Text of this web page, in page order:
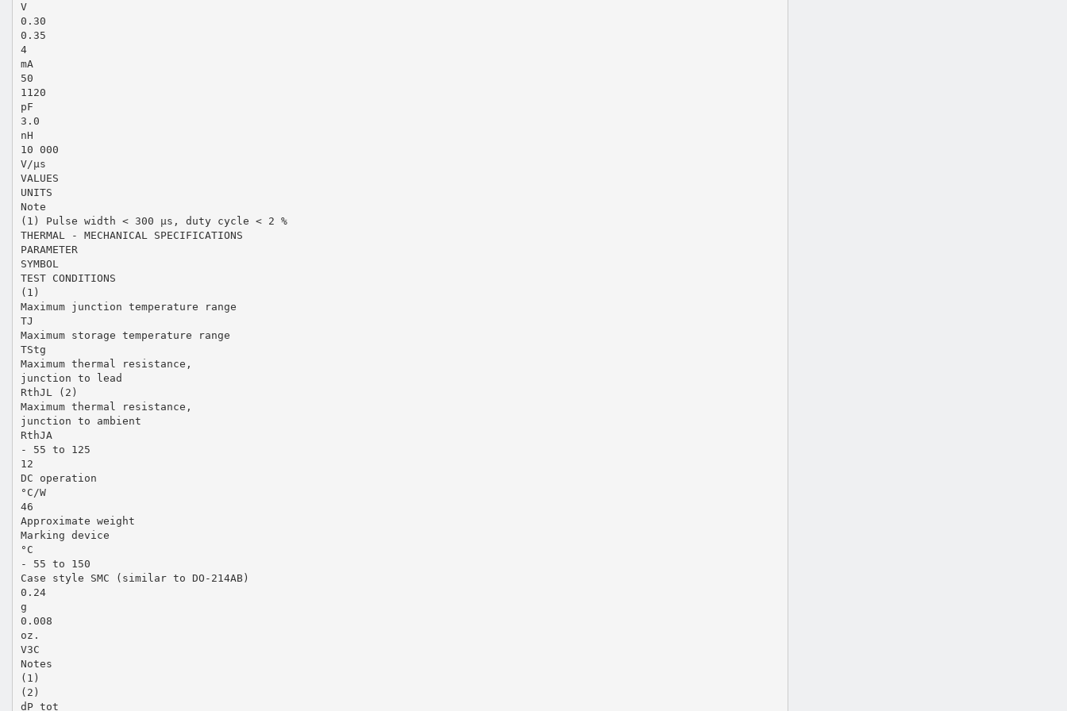
V
0.30
0.35
4
mA
50
1120
pF
3.0
nH
10 000
V/µs
VALUES
UNITS
Note
(1) Pulse width < 300 µs, duty cycle < 2 %
THERMAL - MECHANICAL SPECIFICATIONS
PARAMETER
SYMBOL
TEST CONDITIONS
(1)
Maximum junction temperature range
TJ
Maximum storage temperature range
TStg
Maximum thermal resistance,
junction to lead
RthJL (2)
Maximum thermal resistance,
junction to ambient
RthJA
- 55 to 125
12
DC operation
°C/W
46
Approximate weight
Marking device
°C
- 55 to 150
Case style SMC (similar to DO-214AB)
0.24
g
0.008
oz.
V3C
Notes
(1)
(2)
dP tot